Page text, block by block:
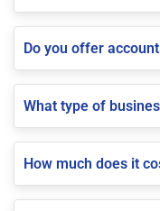
Do you offer
What type of
How much does it